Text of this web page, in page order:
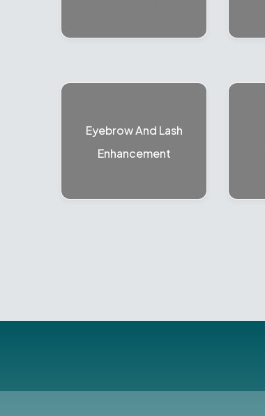
Eyebrow And Lash
Enhancement